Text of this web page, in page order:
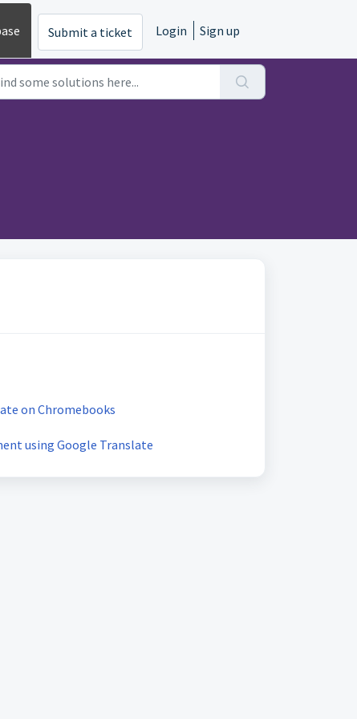
Submit a ticket Login Sign up
on Chromebooks
using Google Translate